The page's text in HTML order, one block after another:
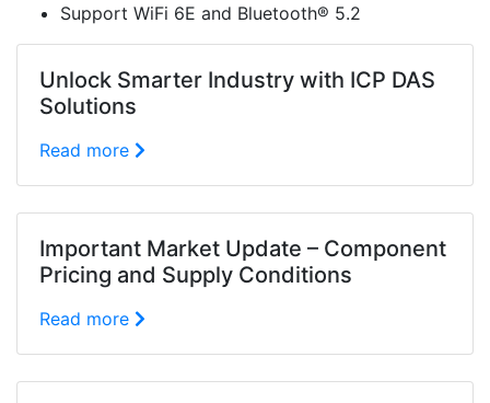
Support WiFi 6E and Bluetooth® 5.2
Unlock Smarter Industry with ICP DAS
Solutions
Read more
Important Market Update – Component
Pricing and Supply Conditions
Read more